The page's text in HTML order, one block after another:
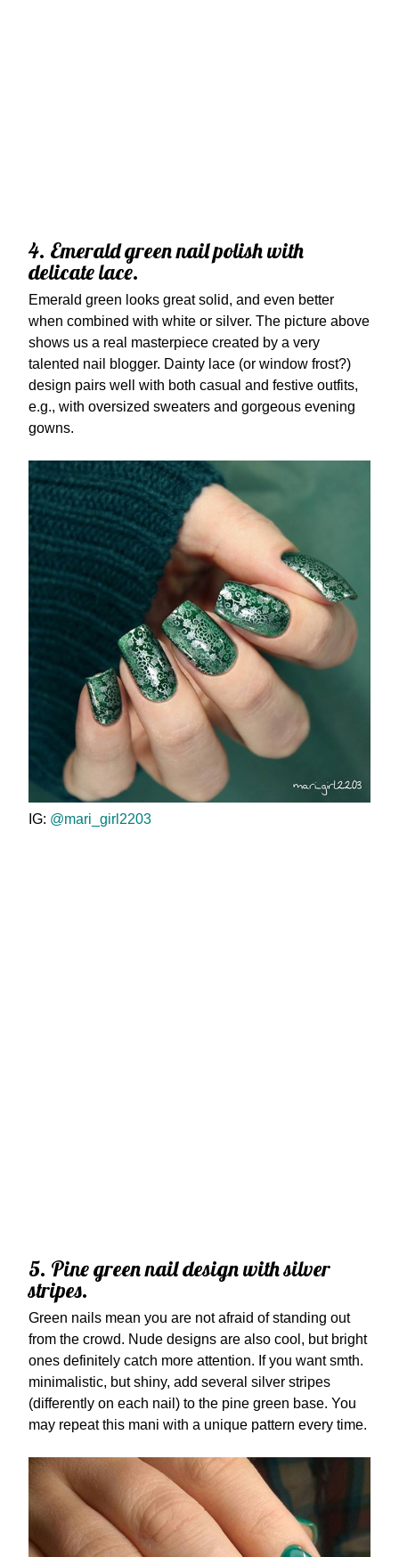
4. Emerald green nail polish with
delicate lace.
Emerald green looks great solid, and even better
when combined with white or silver. The picture above
shows us a real masterpiece created by a very
talented nail blogger. Dainty lace (or window frost?)
design pairs well with both casual and festive outfits,
e.g., with oversized sweaters and gorgeous evening
gowns.
IG: @mari_girl2203
5. Pine green nail design with silver
stripes.
Green nails mean you are not afraid of standing out
from the crowd. Nude designs are also cool, but bright
ones definitely catch more attention. If you want smth.
minimalistic, but shiny, add several silver stripes
(differently on each nail) to the pine green base. You
may repeat this mani with a unique pattern every time.